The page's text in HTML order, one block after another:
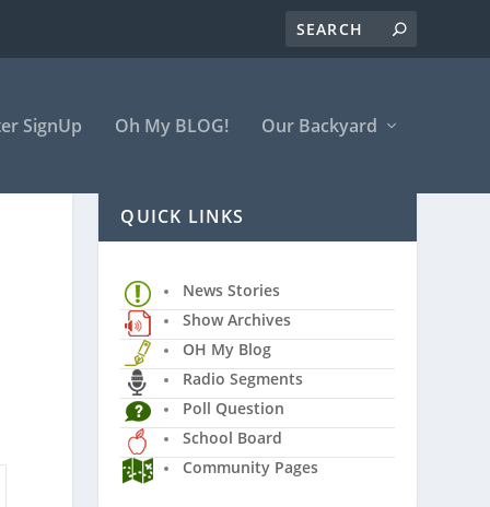
SignUp Oh My BLOG! Our Backyard
QUICK LINKS
News Stories
Show Archives
OH My Blog
Radio Segments
Poll Question
School Board
Community Pages